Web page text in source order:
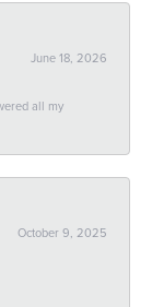
June 18, 2026
all my
October 9, 2025